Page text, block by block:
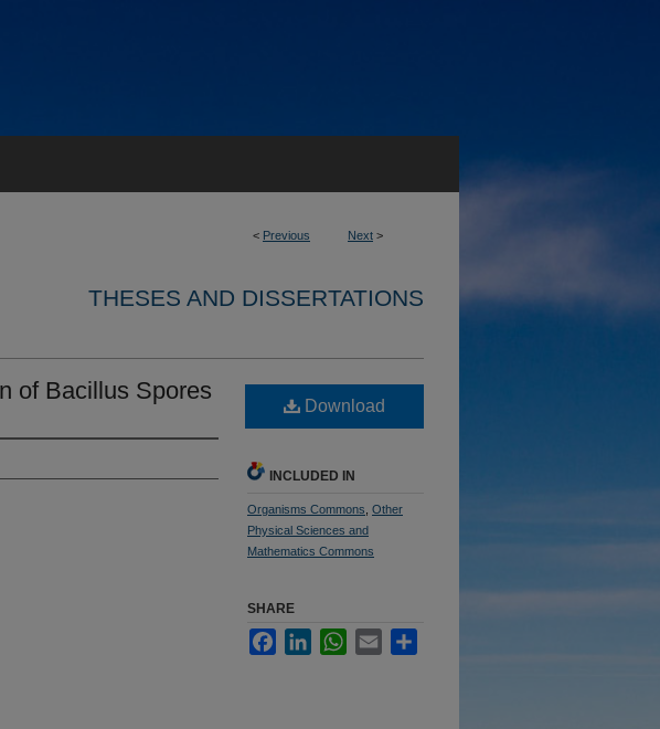
< Previous Next >
THESES AND DISSERTATIONS
of Bacillus Spores
Download
INCLUDED IN
Organisms Commons Other
Physical Sciences and
Mathematics Commons
SHARE
FacebookLinkedInWhatsApp
Email